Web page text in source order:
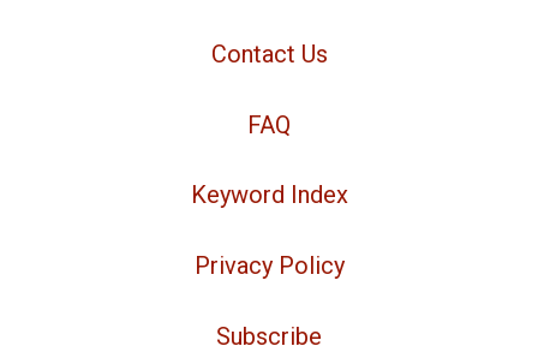
Contact Us
FAQ
Keyword Index
Privacy Policy
Subscribe